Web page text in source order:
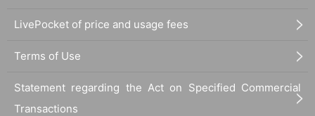
LivePocket of price and usage fees
Terms of Use
Statement regarding the Act on Specified Commercial
Transactions